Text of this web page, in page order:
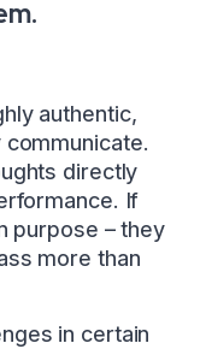
authentic,
directly
If
purpose – they
more than
in certain